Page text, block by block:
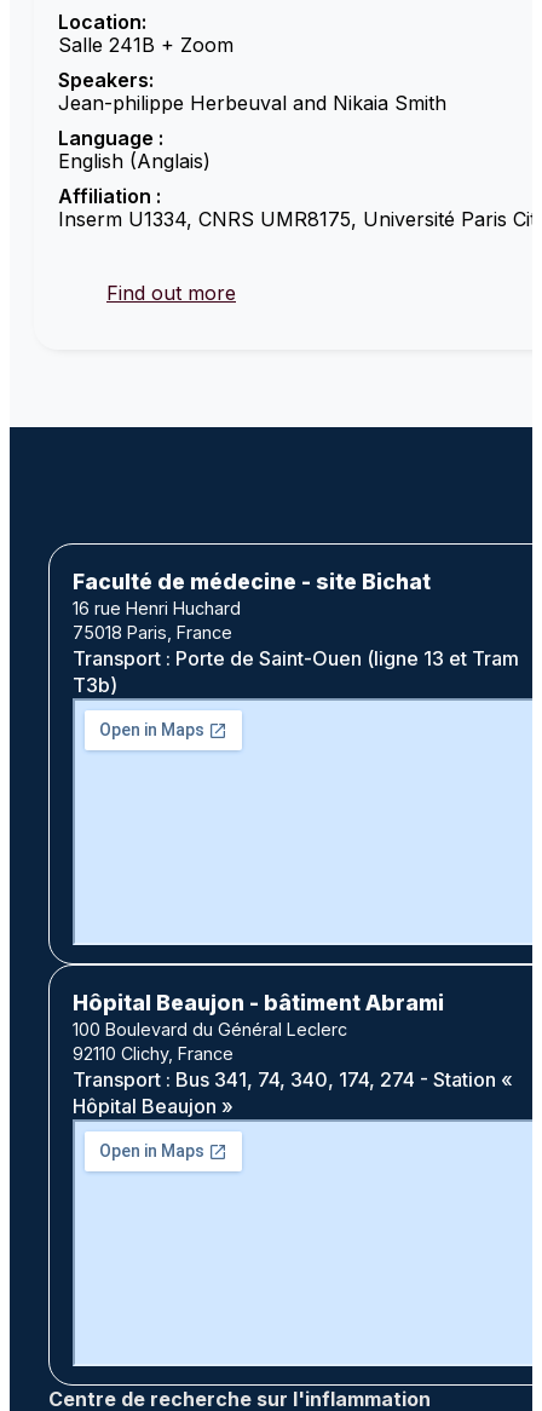
Location:
Salle 241B + Zoom
Speakers:
Jean-philippe Herbeuval and Nikaia Smith
Language :
English (Anglais)
Affiliation :
Inserm U1334, CNRS UMR8175, Université Paris
Find out more
Faculté de médecine - site Bichat
16 rue Henri Huchard
75018 Paris, France
Transport : Porte de Saint-Ouen (ligne 13 et Tram
T3b)
Hôpital Beaujon - bâtiment Abrami
100 Boulevard du Général Leclerc
92110 Clichy, France
Transport : Bus 341, 74, 340, 174, 274 - Station «
Hôpital Beaujon »
Centre de recherche sur l'inflammation